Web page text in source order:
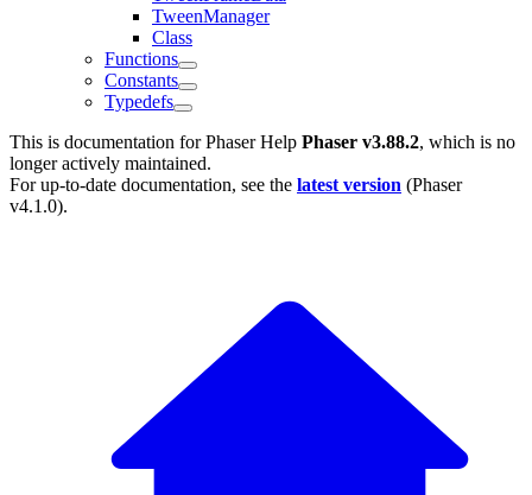
TweenManager
Class
Functions
Constants
Typedefs
This is documentation forPhaser Help Phaser v3.88.2, which is no
longer actively maintained.
For up-to-date documentation, see the latest version (Phaser
v4.1.0).